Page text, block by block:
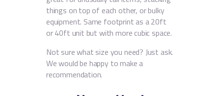
things on top of each other, or bulky
equipment. Same footprint as a 20ft
or 40ft unit but with more cubic space.
Not sure what size you need? Just ask.
We would be happy to make a
recommendation.